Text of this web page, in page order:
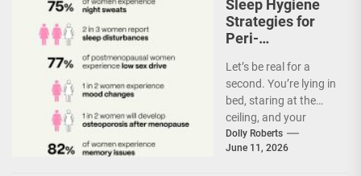
Sleep Hygiene
Strategies for
Peri-
Women
Let’s be real for a
second. You’re lying in
bed, staring at the
ceiling, and your
internal thermostat
just went...
Dolly Roberts
June 11, 2026